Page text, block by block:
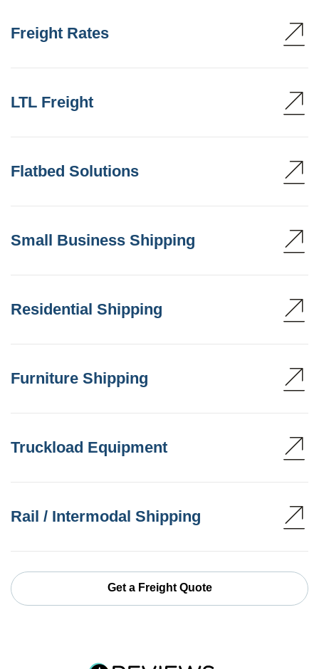
Freight Rates
LTL Freight
Flatbed Solutions
Small Business Shipping
Residential Shipping
Furniture Shipping
Truckload Equipment
Rail / Intermodal Shipping
Get a Freight Quote